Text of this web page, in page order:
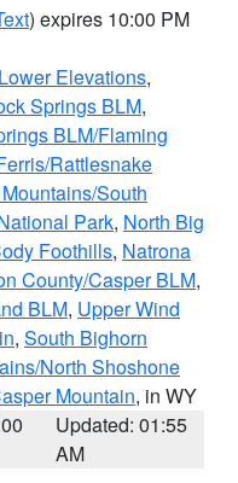
) expires 10:00 PM
Elevations,
Springs BLM,
BLM/Flaming
Rattlesnake
South
Park, North Big
Foothills, Natrona
County/Casper BLM,
BLM, Upper Wind
, South Bighorn
North Shoshone
Mountain, in WY
Updated: 01:55
AM